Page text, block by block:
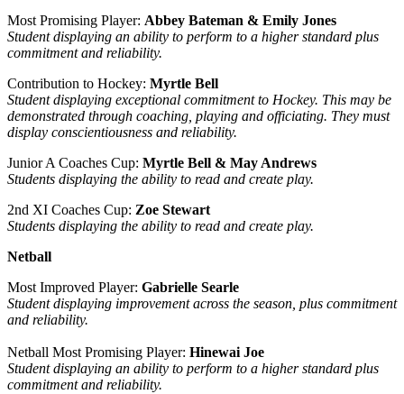
Most Promising Player: Abbey Bateman & Emily Jones
Student displaying an ability to perform to a higher standard plus
commitment and reliability.
Contribution to Hockey: Myrtle Bell
Student displaying exceptional commitment to Hockey. This may be
demonstrated through coaching, playing and officiating. They must
display conscientiousness and reliability.
Junior A Coaches Cup: Myrtle Bell & May Andrews
Students displaying the ability to read and create play.
2nd XI Coaches Cup: Zoe Stewart
Students displaying the ability to read and create play.
Netball
Most Improved Player: Gabrielle Searle
Student displaying improvement across the season, plus commitment
and reliability.
Netball Most Promising Player: Hinewai Joe
Student displaying an ability to perform to a higher standard plus
commitment and reliability.